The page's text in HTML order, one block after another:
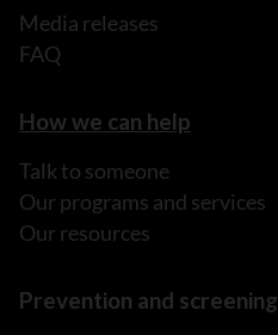
Media releases
FAQ
How we can help
Talk to someone
Our programs and services
Our resources
Prevention and screening